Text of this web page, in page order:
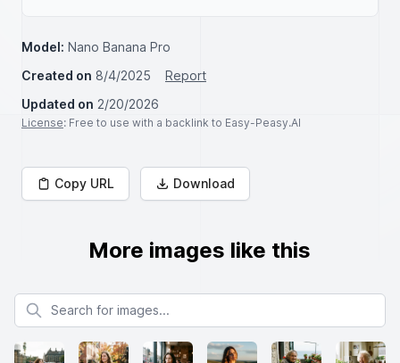
Model: Nano Banana Pro
Created on 8/4/2025
Report
Updated on 2/20/2026
License: Free to use with a backlink to Easy-Peasy.AI
Copy URL Download
More images like this
Search for images